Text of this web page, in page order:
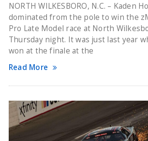
NORTH WILKESBORO, N.C. – Kaden
dominated from the pole to win the
Pro Late Model race at North
Thursday night. It was just last year
won at the finale at the
Read More